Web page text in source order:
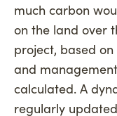
much carbon
on the land over
project, based
and
calculated. A
regularly